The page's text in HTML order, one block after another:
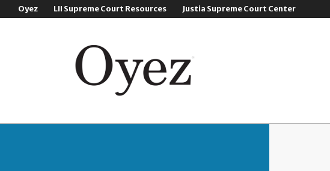
Oyez LII Supreme Court Resources Justia Supreme Court Center